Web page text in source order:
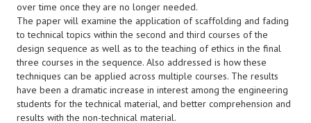
over time once they are no longer needed.
The paper will examine the application of scaffolding and fading
to technical topics within the second and third courses of the
design sequence as well as to the teaching of ethics in the final
three courses in the sequence. Also addressed is how these
techniques can be applied across multiple courses. The results
have been a dramatic increase in interest among the engineering
students for the technical material, and better comprehension and
results with the non-technical material.